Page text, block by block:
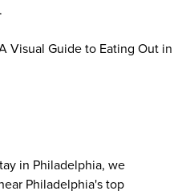
in Philadelphia, we
Philadelphia's top